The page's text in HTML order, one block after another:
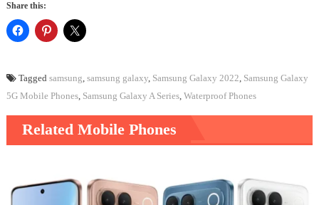
Share this:
Tagged samsung, samsung galaxy, Samsung Galaxy 2022, Samsung Galaxy
5G Mobile Phones, Samsung Galaxy A Series, Waterproof Phones
Related Mobile Phones